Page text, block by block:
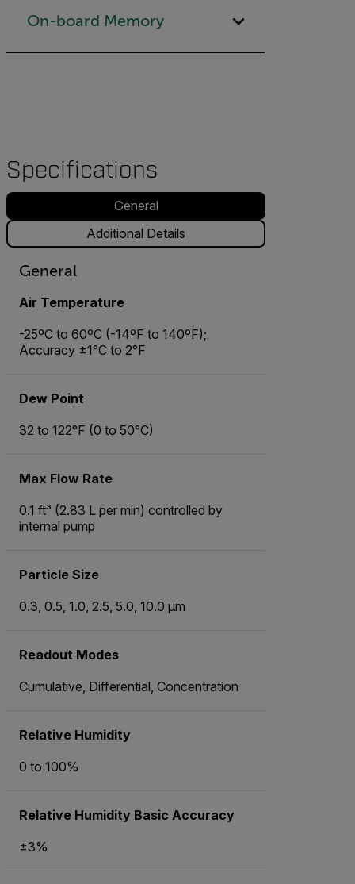
On-board Memory
Specifications
General
Additional Details
General
Air Temperature
-25ºC to 60ºC (-14ºF to 140ºF);
Accuracy ±1°C to 2°F
Dew Point
32 to 122°F (0 to 50°C)
Max Flow Rate
0.1 ft³ (2.83 L per min) controlled by
internal pump
Particle Size
0.3, 0.5, 1.0, 2.5, 5.0, 10.0 μm
Readout Modes
Cumulative, Differential, Concentration
Relative Humidity
0 to 100%
Relative Humidity Basic Accuracy
±3%